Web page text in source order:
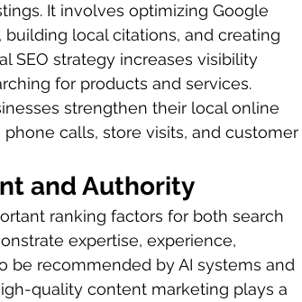
It involves optimizing Google
local citations, and creating
SEO strategy increases visibility
for products and services.
strengthen their local online
calls, store visits, and customer
and Authority
ranking factors for both search
expertise, experience,
be recommended by AI systems and
quality content marketing plays a